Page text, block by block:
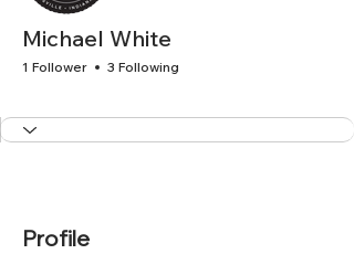
Michael White
1 Follower 3 Following
Profile